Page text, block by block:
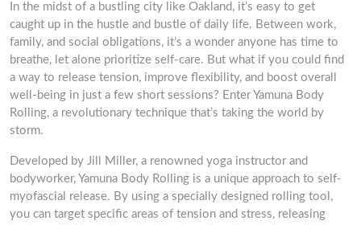
In the midst of a bustling city like Oakland, it’s easy to get
caught up in the hustle and bustle of daily life. Between work,
family, and social obligations, it’s a wonder anyone has time to
breathe, let alone prioritize self-care. But what if you could find
a way to release tension, improve flexibility, and boost overall
well-being in just a few short sessions? Enter Yamuna Body
Rolling, a revolutionary technique that’s taking the world by
storm.
Developed by Jill Miller, a renowned yoga instructor and
bodyworker, Yamuna Body Rolling is a unique approach to self-
myofascial release. By using a specially designed rolling tool,
you can target specific areas of tension and stress, releasing